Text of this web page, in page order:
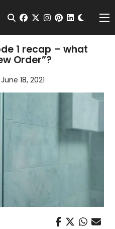
Open Search
facebook
twitterinstagram
pinterest
1 recap – what
Order”?
18, 2021